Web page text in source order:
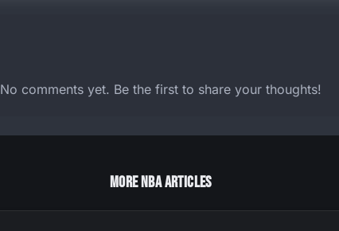
No comments yet. Be the first to share your thoughts!
More NBA Articles